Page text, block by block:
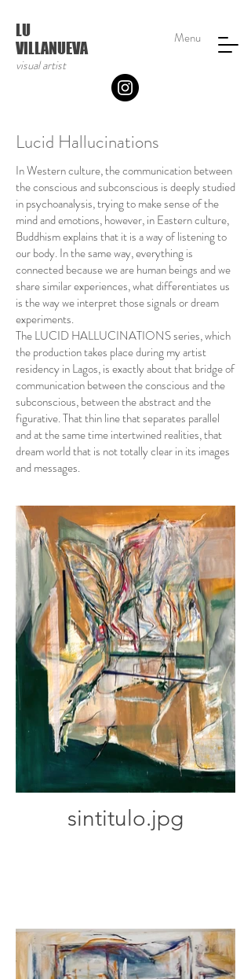
LU
VILLANUEVA
visual artist
Menu
Lucid Hallucinations
In Western culture, the communication between
the conscious and subconscious is deeply studied
in psychoanalysis, trying to make sense of the
mind and emotions, however, in Eastern culture,
Buddhism explains that it is a way of listening to
our body. In the same way, everything is
connected because we are human beings and we
share similar experiences, what differentiates us
is the way we interpret those signals or dream
experiments.
The LUCID HALLUCINATIONS series, which
the production takes place during my artist
residency in Lagos, is exactly about that bridge of
communication between the conscious and the
subconscious, between the abstract and the
figurative. That thin line that separates parallel
and at the same time intertwined realities, that
dream world that is not totally clear in its images
and messages.
sintitulo.jpg